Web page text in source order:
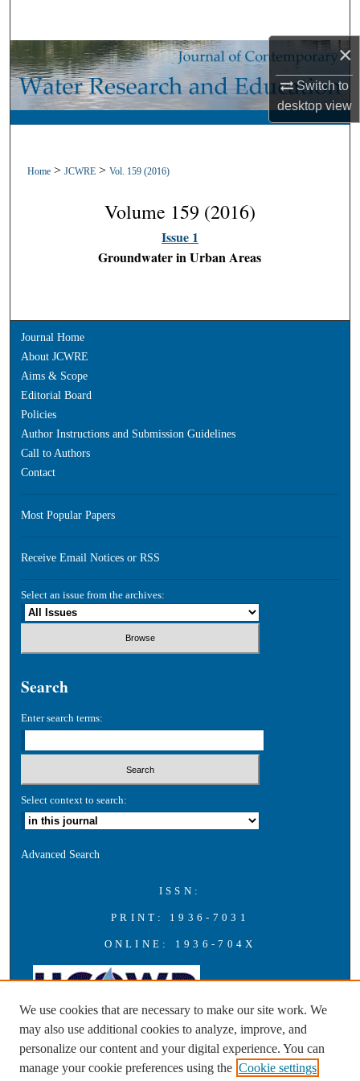
×
Switch to
desktopview
Browse Collections
My Account
Digital Commons Network™
Home > JCWRE > Vol. 159 (2016)
Volume 159 (2016)
Issue 1
Groundwater in Urban Areas
Journal Home
About JCWRE
Aims & Scope
Editorial Board
Policies
Author Instructions and Submission Guidelines
Call to Authors
Contact
Most Popular Papers
Receive Email Notices or RSS
Select an issue from the archives:
Search
Enter search terms:
Select context to search:
Advanced Search
ISSN:
PRINT: 1936-7031
ONLINE: 1936-704X
A publication of the Universities Council on Water Resources with
We use cookies that are necessary to make our site work. We
may also use additional cookies to analyze, improve, and
personalize our content and your digital experience. You can
manage your cookie preferences using the Cookie settings